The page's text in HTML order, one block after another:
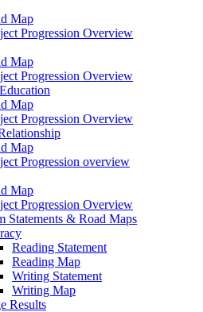
Map
Progression Overview
Map
Progression Overview
Map
Progression Overview
Map
Progression overview
Map
Progression Overview
Statements & Road Maps
Reading Statement
Reading Map
Writing Statement
Writing Map
Results